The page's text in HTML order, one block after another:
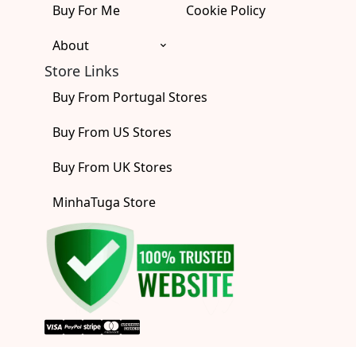
Buy For Me
About
Cookie Policy
Store Links
Buy From Portugal Stores
Buy From US Stores
Buy From UK Stores
MinhaTuga Store